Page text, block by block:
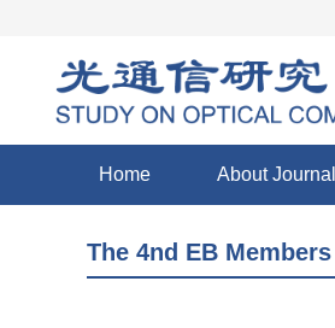
Home About Journal
The 4nd EB Members